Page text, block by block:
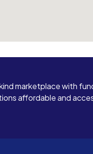
marketplace with
affordable and